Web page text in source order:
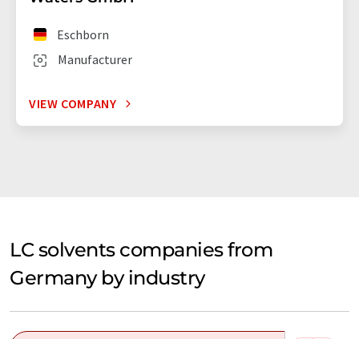
Manufacturer
Eschborn
VIEW COMPANY
LC solvents companies from
Germany by industry